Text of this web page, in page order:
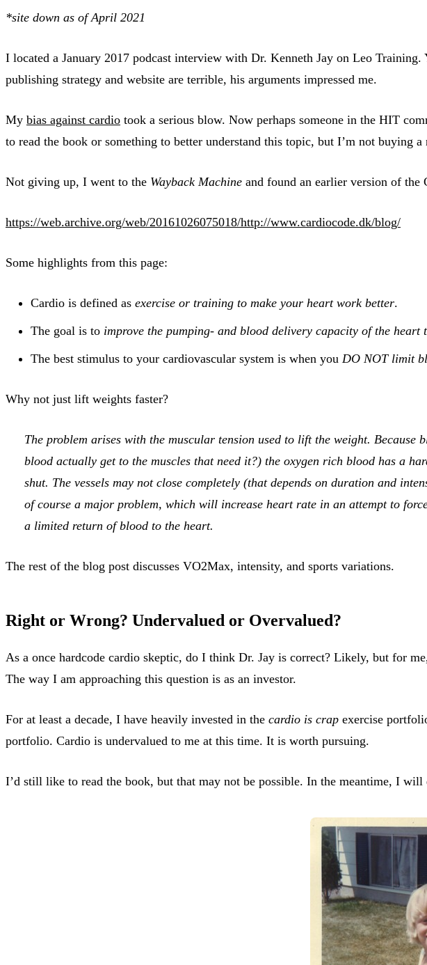
*site down as of April 2021
I located a January 2017 podcast interview with Dr. Kenneth Jay on Leo Training.
publishing strategy and website are terrible, his arguments impressed me.
My bias against cardio took a serious blow. Now perhaps someone in the HIT
to read the book or something to better understand this topic, but I’m not buying a
Not giving up, I went to the Wayback Machine and found an earlier version of the
https://web.archive.org/web/20161026075018/http://www.cardiocode.dk/blog/
Some highlights from this page:
Cardio is defined as exercise or training to make your heart work better.
The goal is to improve the pumping- and blood delivery capacity of the heart
The best stimulus to your cardiovascular system is when you DO NOT limit
Why not just lift weights faster?
The problem arises with the muscular tension used to lift the weight.
blood actually get to the muscles that need it?) the oxygen rich blood has a
shut. The vessels may not close completely (that depends on duration and
of course a major problem, which will increase heart rate in an attempt to
a limited return of blood to the heart.
The rest of the blog post discusses VO2Max, intensity, and sports variations.
Right or Wrong? Undervalued or Overvalued?
As a once hardcode cardio skeptic, do I think Dr. Jay is correct? Likely, but for
The way I am approaching this question is as an investor.
For at least a decade, I have heavily invested in the cardio is crap exercise
portfolio. Cardio is undervalued to me at this time. It is worth pursuing.
I’d still like to read the book, but that may not be possible. In the meantime, I